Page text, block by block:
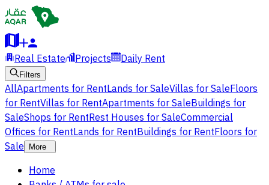
Real Estate Projects Daily Rent
Filters
AllApartments for RentLands for SaleVillas for SaleFloors
for RentVillas for RentApartments for SaleBuildings for
SaleShops for RentRest Houses for SaleCommercial
Offices for RentLands for RentBuildings for RentFloors for
Sale
More
Home